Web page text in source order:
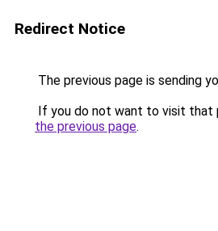
Redirect Notice
The previous page is sending
If you do not want to visit that
the previous page.